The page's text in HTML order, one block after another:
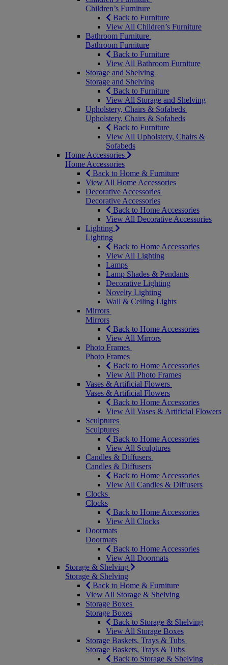
Children’s Furniture
Back to Furniture
View All Children’s Furniture
Bathroom Furniture
Bathroom Furniture
Back to Furniture
View All Bathroom Furniture
Storage and Shelving
Storage and Shelving
Back to Furniture
View All Storage and Shelving
Upholstery, Chairs & Sofabeds
Upholstery, Chairs & Sofabeds
Back to Furniture
View All Upholstery, Chairs &
Sofabeds
Home Accessories
Home Accessories
Back to Home & Furniture
View All Home Accessories
Decorative Accessories
Decorative Accessories
Back to Home Accessories
View All Decorative Accessories
Lighting
Lighting
Back to Home Accessories
View All Lighting
Lamps
Lamp Shades & Pendants
Decorative Lighting
Novelty Lighting
Wall & Ceiling Lights
Mirrors
Mirrors
Back to Home Accessories
View All Mirrors
Photo Frames
Photo Frames
Back to Home Accessories
View All Photo Frames
Vases & Artificial Flowers
Vases & Artificial Flowers
Back to Home Accessories
View All Vases & Artificial Flowers
Sculptures
Sculptures
Back to Home Accessories
View All Sculptures
Candles & Diffusers
Candles & Diffusers
Back to Home Accessories
View All Candles & Diffusers
Clocks
Clocks
Back to Home Accessories
View All Clocks
Doormats
Doormats
Back to Home Accessories
View All Doormats
Storage & Shelving
Storage & Shelving
Back to Home & Furniture
View All Storage & Shelving
Storage Boxes
Storage Boxes
Back to Storage & Shelving
View All Storage Boxes
Storage Baskets, Trays & Tubs
Storage Baskets, Trays & Tubs
Back to Storage & Shelving